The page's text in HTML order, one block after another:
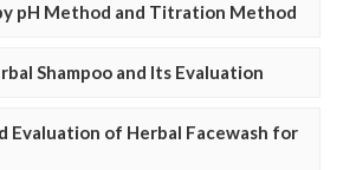
pH Method and Titration Method
Shampoo and Its Evaluation
Evaluation of Herbal Facewash for